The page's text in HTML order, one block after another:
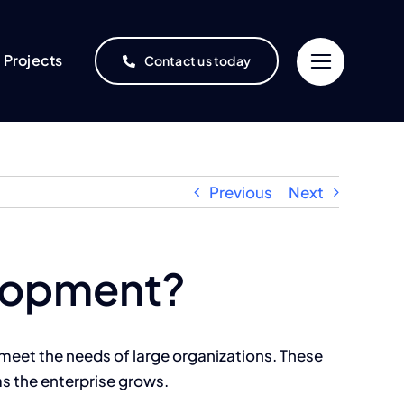
Projects Contact us today
Previous Next
the needs of large organizations. These
the enterprise grows.